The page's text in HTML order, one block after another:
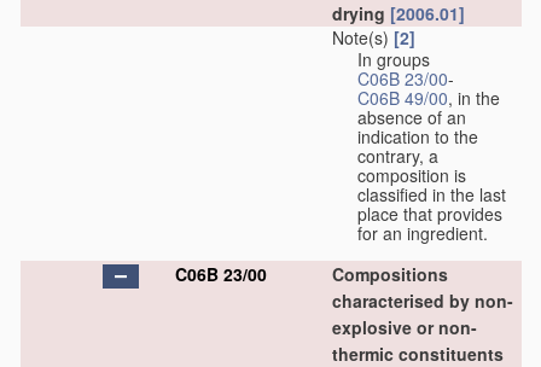
drying [2006.01]
Note(s) [2]
In groups
C06B 23/00-
C06B 49/00, in the
absence of an
indication to the
contrary, a
composition is
classified in the last
place that provides
for an ingredient.
C06B 23/00
Compositions
characterised by non-
explosive or non-
thermic constituents